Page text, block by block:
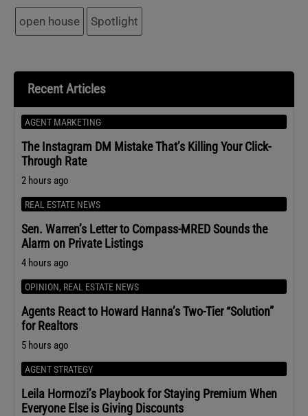
open house Spotlight
Recent Articles
AGENT MARKETING
The Instagram DM Mistake That’s Killing Your Click-
Through Rate
2 hours ago
REAL ESTATE NEWS
Sen. Warren’s Letter to Compass-MRED Sounds the
Alarm on Private Listings
4 hours ago
OPINION, REAL ESTATE NEWS
Agents React to Howard Hanna’s Two-Tier “Solution”
for Realtors
5 hours ago
AGENT STRATEGY
Leila Hormozi’s Playbook for Staying Premium When
Everyone Else is Giving Discounts